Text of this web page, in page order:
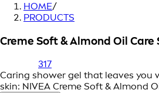
HOME/
PRODUCTS
Creme Soft & Almond Oil Care
317
Caring shower gel that leaves you
skin: NIVEA Creme Soft & Almond